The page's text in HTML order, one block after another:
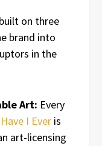
on three
brand into
in the
Art: Every
I Ever is
art-licensing